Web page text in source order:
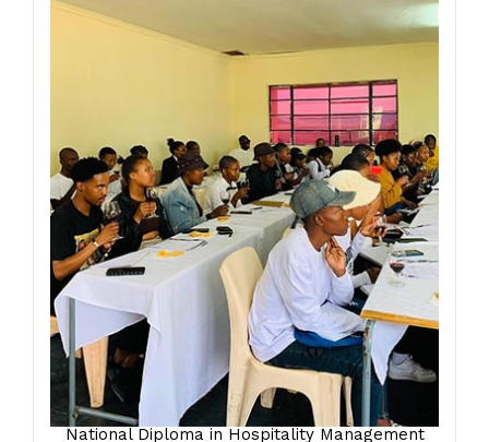
National Diploma in Hospitality Management